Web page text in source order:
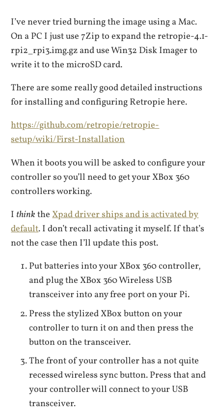
I’ve never tried burning the image using a Mac.
On a PC I just use 7Zip to expand the retropie-4.1-
rpi2_rpi3.img.gz and use Win32 Disk Imager to
write it to the microSD card.
There are some really good detailed instructions
for installing and configuring Retropie here.
https://github.com/retropie/retropie-
setup/wiki/First-Installation
When it boots you will be asked to configure your
controller so you’ll need to get your XBox 360
controllers working.
I thinktheXpad driver ships and is activated by
default. I don’t recall activating it myself. If that’s
not the case then I’ll update this post.
Put batteries into your XBox 360 controller,
and plug the XBox 360 Wireless USB
transceiver into any free port on your Pi.
Press the stylized XBox button on your
controller to turn it on and then press the
button on the transceiver.
The front of your controller has a not quite
recessed wireless sync button. Press that and
your controller will connect to your USB
transceiver.